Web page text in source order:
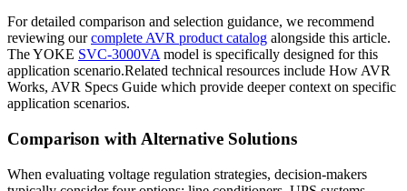
For detailed comparison and selection guidance, we recommend
reviewing ourcomplete AVR product catalog alongside this article.
The YOKE SVC-3000VA model is specifically designed for this
application scenario.Related technical resources include How AVR
Works, AVR Specs Guide which provide deeper context on specific
application scenarios.
Comparison with Alternative Solutions
When evaluating voltage regulation strategies, decision-makers